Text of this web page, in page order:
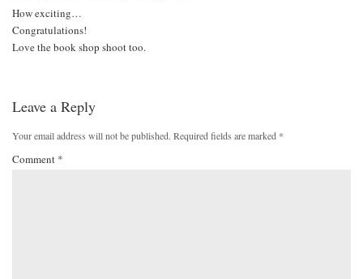
How exciting…
Congratulations!
Love the book shop shoot too.
Leave a Reply
Your email address will not be published. Required fields are marked *
Comment *